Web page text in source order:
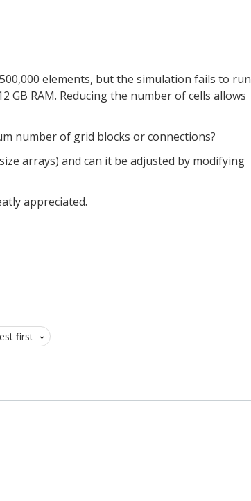
elements, but the simulation fails to run
GB RAM. Reducing the number of cells allows
number of grid blocks or connections?
arrays) and can it be adjusted by modifying
appreciated.
first